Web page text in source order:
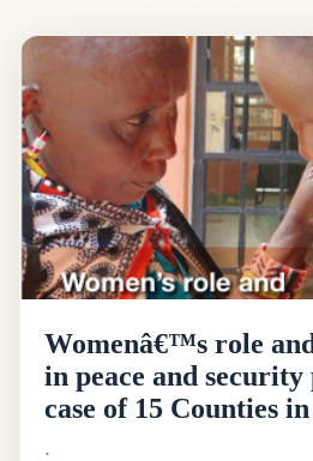
Womenâ€™s role
in peace and security
case of 15 Counties
.